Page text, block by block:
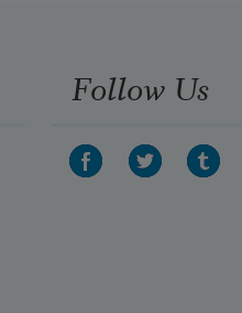
Follow Us